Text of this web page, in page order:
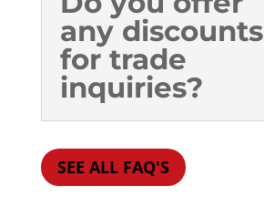
any discounts
for trade
inquiries?
SEE ALL FAQ'S